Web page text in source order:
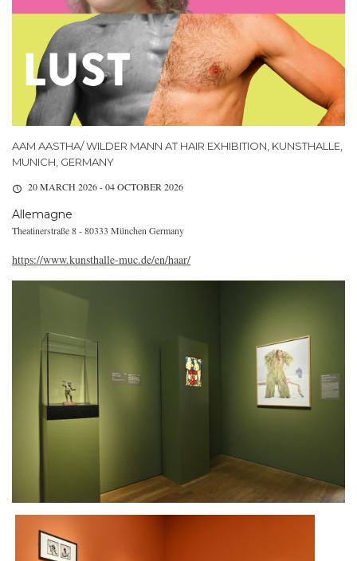
AAM AASTHA/ WILDER MANN AT HAIR EXHIBITION, KUNSTHALLE,
MUNICH, GERMANY
20 MARCH 2026 - 04 OCTOBER 2026
Allemagne
Theatinerstraße 8 - 80333 München Germany
https://www.kunsthalle-muc.de/en/haar/